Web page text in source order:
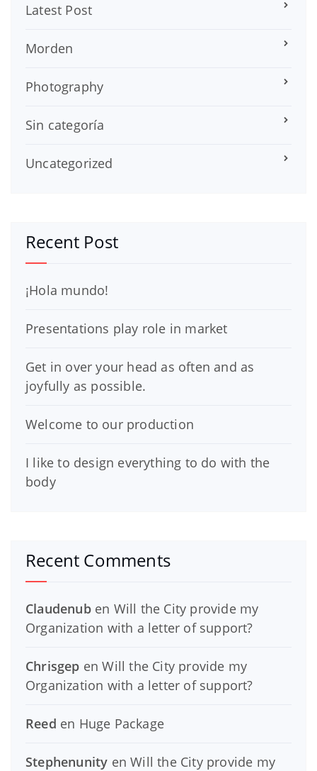
Latest Post
Morden
Photography
Sin categoría
Uncategorized
Recent Post
¡Hola mundo!
Presentations play role in market
Get in over your head as often and as
joyfully as possible.
Welcome to our production
I like to design everything to do with the
body
Recent Comments
Claudenuben Will the City provide my
Organization with a letter of support?
Chrisgep enWill the City provide my
Organization with a letter of support?
Reed en Huge Package
Stephenunity enWill the City provide my